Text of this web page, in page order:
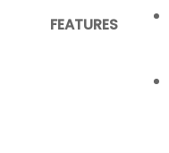
FEATURES